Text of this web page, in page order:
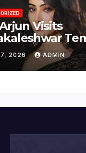
Visits
7, 2026 ADMIN